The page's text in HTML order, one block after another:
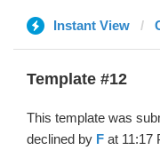
Instant View
Template #12
This template was
declined by F at 11:17